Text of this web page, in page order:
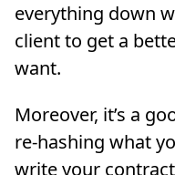
everything down
client to get a
want.
Moreover, it’s a
re-hashing what
write your